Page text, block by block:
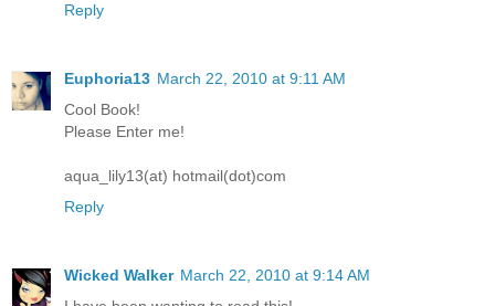
Reply
Euphoria13 March 22, 2010 at 9:11 AM
Cool Book!
Please Enter me!
aqua_lily13(at) hotmail(dot)com
Reply
Wicked Walker March 22, 2010 at 9:14 AM